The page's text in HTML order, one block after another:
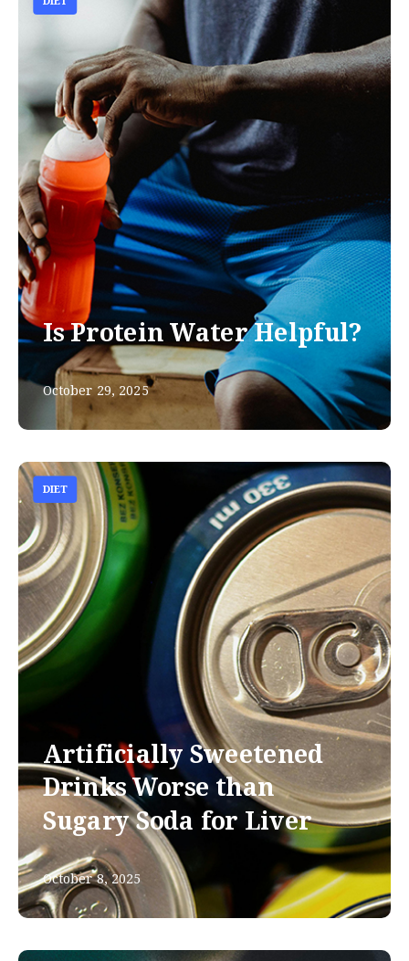
Is Protein Water Helpful?
October 29, 2025
DIET
Artificially Sweetened
Drinks Worse than
Sugary Soda for Liver
October 8, 2025